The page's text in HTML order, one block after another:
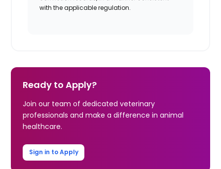
with the applicable regulation.
Ready to Apply?
Join our team of dedicated veterinary
professionals and make a difference in animal
healthcare.
Sign in to Apply